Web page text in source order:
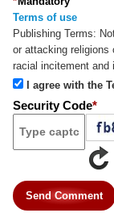
Terms of use
Publishing Terms:
or attacking religions
racial incitement and
I agree with the
Security Code*
Send Comment